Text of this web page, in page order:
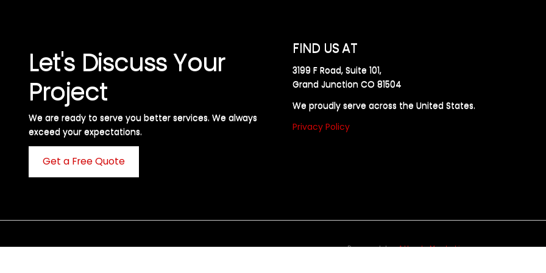
Let's Discuss Your
Project
We are ready to serve you better services. We always
exceed your expectations. ​
Get a Free Quote
FIND US AT
3199 F Road, Suite 101,
Grand Junction CO 81504
We proudly serve across the United States.
Privacy Policy
Powered byAllweb Marketing